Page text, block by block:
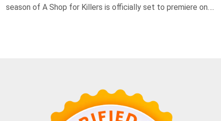
season of A Shop for Killers is officially set to premiere on….